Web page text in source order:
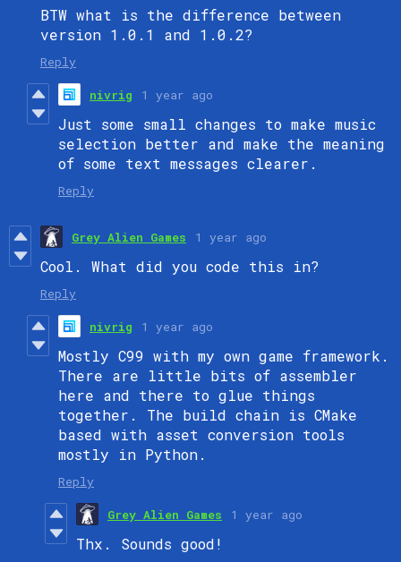
BTW what is the difference between
version 1.0.1 and 1.0.2?
Reply
nivrig 1 year ago
Just some small changes to make music
selection better and make the meaning
of some text messages clearer.
Reply
Grey Alien Games 1 year ago
Cool. What did you code this in?
Reply
nivrig 1 year ago
Mostly C99 with my own game framework.
There are little bits of assembler
here and there to glue things
together. The build chain is CMake
based with asset conversion tools
mostly in Python.
Reply
Grey Alien Games 1 year ago
Thx. Sounds good!